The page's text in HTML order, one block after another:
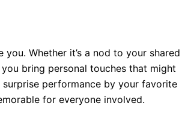
Whether it’s a nod to your shared
bring personal touches that might
performance by your favorite
for everyone involved.